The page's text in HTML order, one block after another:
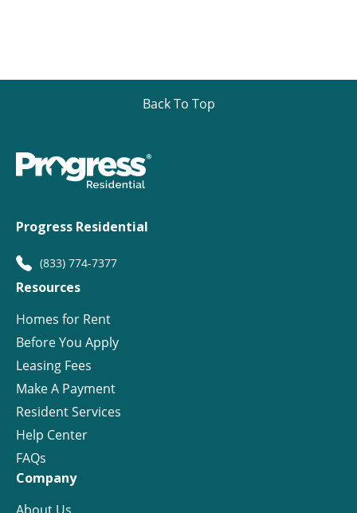
Back To Top
Progress Residential
(833) 774-7377
Resources
Homes for Rent
Before You Apply
Leasing Fees
Make A Payment
Resident Services
Help Center
FAQs
Company